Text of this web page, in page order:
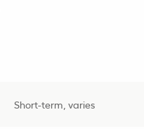
Short-term, varies